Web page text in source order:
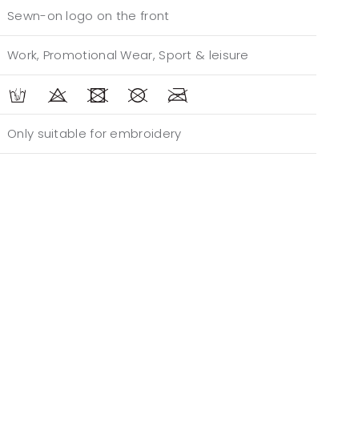
Sewn-on logo on the front
Work, Promotional Wear, Sport & leisure
Only suitable for embroidery